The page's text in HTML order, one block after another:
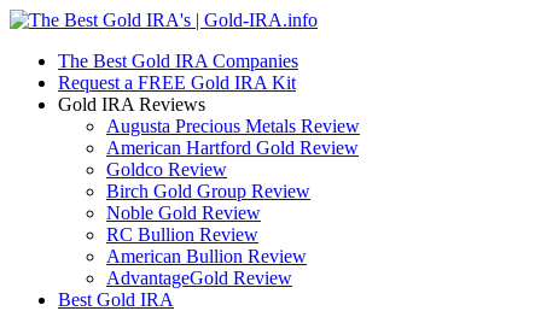
The Best Gold IRA Companies
Request a FREE Gold IRA Kit
Gold IRA Reviews
Augusta Precious Metals Review
American Hartford Gold Review
Goldco Review
Birch Gold Group Review
Noble Gold Review
RC Bullion Review
American Bullion Review
AdvantageGold Review
Best Gold IRA